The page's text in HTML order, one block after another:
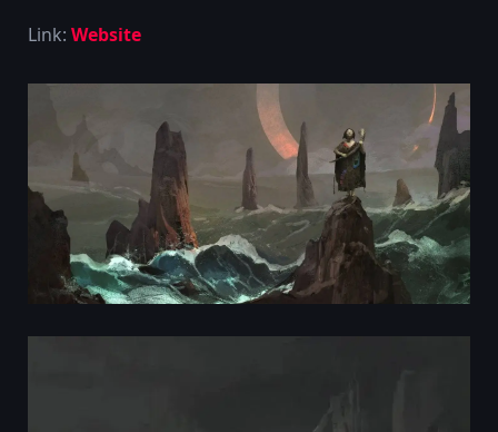
Link: Website